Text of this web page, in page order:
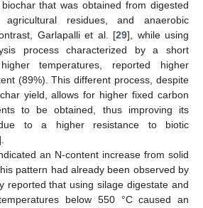
that was obtained from digested
agricultural residues, and anaerobic
Garlapalli et al. [29], while using
process characterized by a short
temperatures, reported higher
(89%). This different process, despite
yield, allows for higher fixed carbon
to be obtained, thus improving its
to a higher resistance to biotic
an N-content increase from solid
pattern had already been observed by
reported that using silage digestate and
below 550 °C caused an